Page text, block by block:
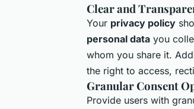
Clear and
Your privacy policy
personal data you
whom you share it.
the right to access,
Granular Consent
Provide users with